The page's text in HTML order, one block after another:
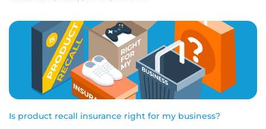
Is product recall insurance right for my business?